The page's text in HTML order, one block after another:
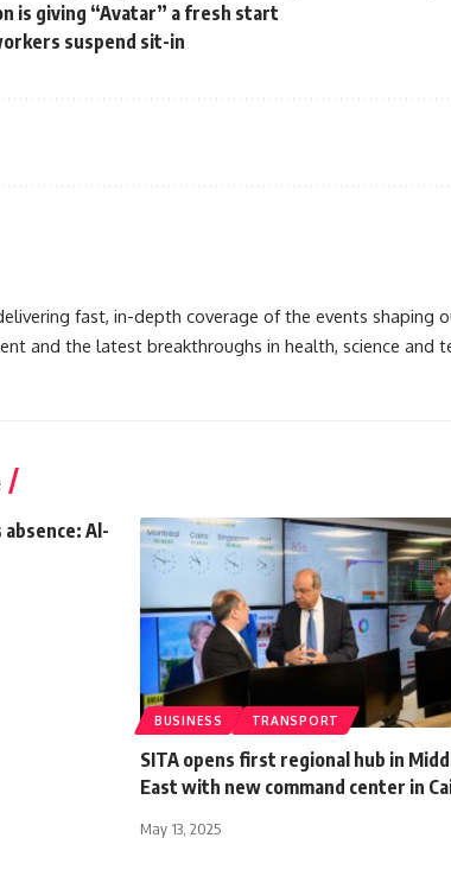
is giving “Avatar” a fresh start
suspend sit-in
fast, in-depth coverage of the events shaping
and the latest breakthroughs in health, science and
Al-
BUSINESS TRANSPORT
SITA opens first regional hub in
East with new command center in
May 13, 2025